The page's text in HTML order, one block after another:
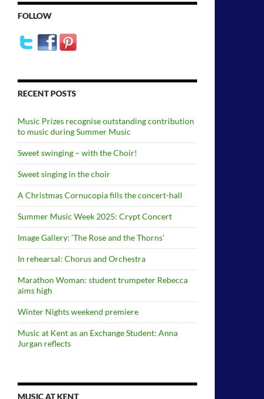
FOLLOW
RECENT POSTS
Music Prizes recognise outstanding contribution
to music during Summer Music
Sweet swinging – with the Choir!
Sweet singing in the choir
A Christmas Cornucopia fills the concert-hall
Summer Music Week 2025: Crypt Concert
Image Gallery: ‘The Rose and the Thorns’
In rehearsal: Chorus and Orchestra
Marathon Woman: student trumpeter Rebecca
aims high
Winter Nights weekend premiere
Music at Kent as an Exchange Student: Anna
Jurgan reflects
MUSIC AT KENT